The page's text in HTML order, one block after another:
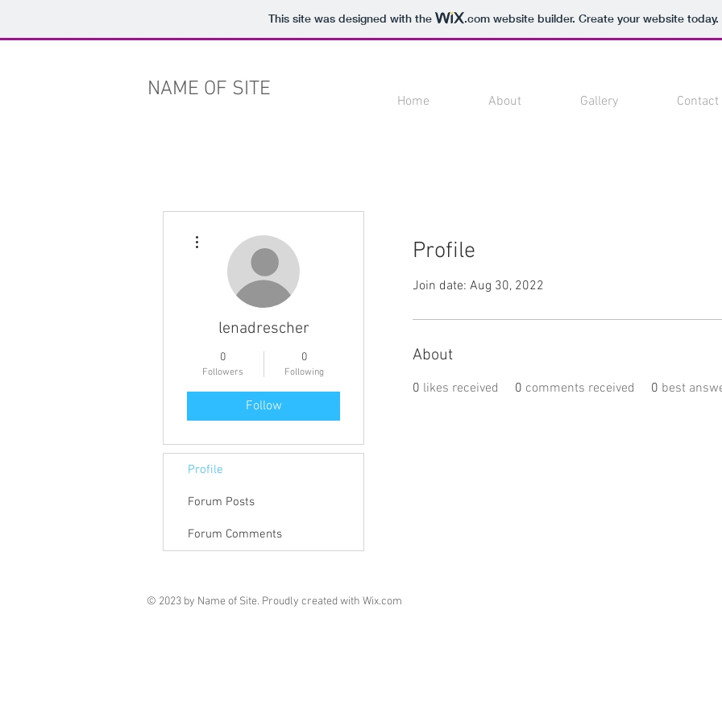
This site was designed with the .comwebsite builder. Create your website today.
NAME OF SITE Home About Gallery Contact
Profile
Join date: Aug 30, 2022
About
0 likes received 0 comments received 0 best
lenadrescher
0
Followers
0
Following
Follow
Profile
Forum Posts
Forum Comments
© 2023 by Name of Site. Proudly created with Wix.com